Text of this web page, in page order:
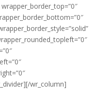
wr_column]